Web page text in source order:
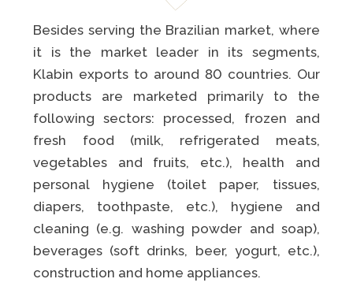
Besides serving the Brazilian market, where
it is the market leader in its segments,
Klabin exports to around 80 countries. Our
products are marketed primarily to the
following sectors: processed, frozen and
fresh food (milk, refrigerated meats,
vegetables and fruits, etc.), health and
personal hygiene (toilet paper, tissues,
diapers, toothpaste, etc.), hygiene and
cleaning (e.g. washing powder and soap),
beverages (soft drinks, beer, yogurt, etc.),
construction and home appliances.